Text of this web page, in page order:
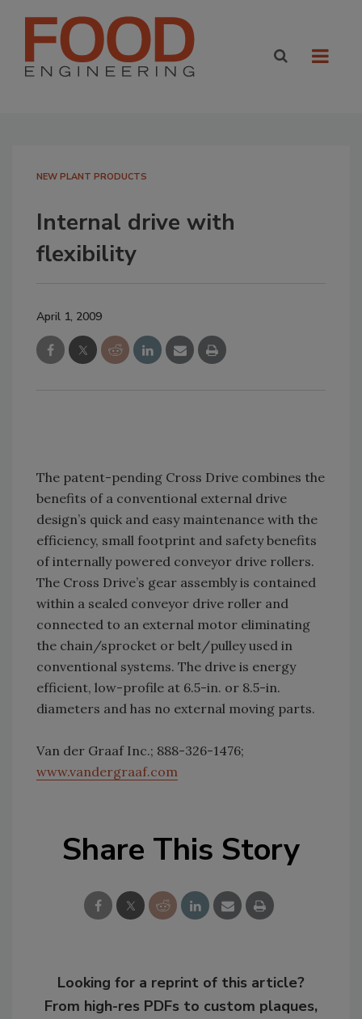
NEW PLANT PRODUCTS
Internal drive with
flexibility
April 1, 2009
The patent-pending Cross Drive combines the
benefits of a conventional external drive
design’s quick and easy maintenance with the
efficiency, small footprint and safety benefits
of internally powered conveyor drive rollers.
The Cross Drive’s gear assembly is contained
within a sealed conveyor drive roller and
connected to an external motor eliminating
the chain/sprocket or belt/pulley used in
conventional systems. The drive is energy
efficient, low-profile at 6.5-in. or 8.5-in.
diameters and has no external moving parts.
Van der Graaf Inc.; 888-326-1476;
www.vandergraaf.com
Share This Story
Looking for a reprint of this article?
From high-res PDFs to custom plaques,